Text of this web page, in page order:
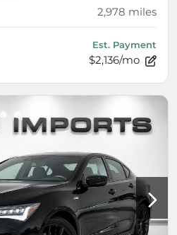
2,978 miles
Est. Payment
$2,136/mo